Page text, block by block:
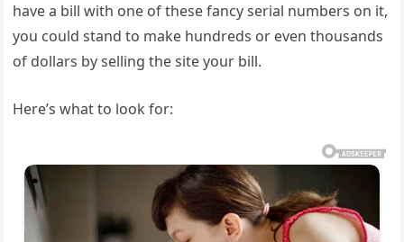
have a bill with one of these fancy serial numbers on it,
you could stand to make hundreds or even thousands
of dollars by selling the site your bill.
Here’s what to look for: